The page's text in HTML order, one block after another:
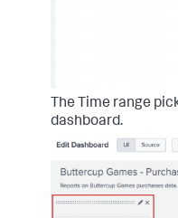
The Time range
dashboard.